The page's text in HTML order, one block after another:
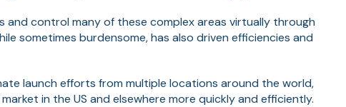
and control many of these complex areas virtually through
sometimes burdensome, has also driven efficiencies and
launch efforts from multiple locations around the world,
in the US and elsewhere more quickly and efficiently.